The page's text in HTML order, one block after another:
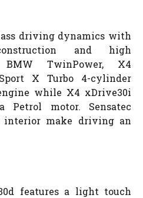
driving dynamics with
and high
BMW TwinPower, X4
X Turbo 4-cylinder
while X4 xDrive30i
motor. Sensatec
interior make driving an
features a light touch